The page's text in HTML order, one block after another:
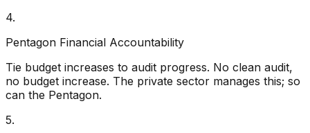
4.
Pentagon Financial Accountability
Tie budget increases to audit progress. No clean audit,
no budget increase. The private sector manages this; so
can the Pentagon.
5.